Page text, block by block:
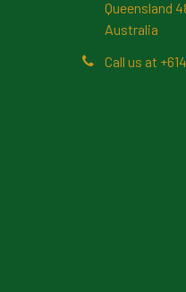
Queensland
Australia
Call us at